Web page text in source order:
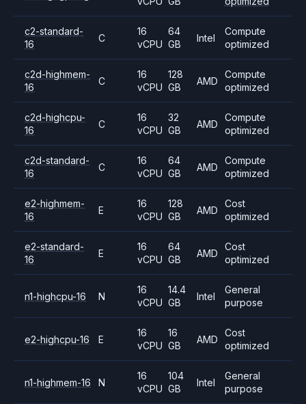
c2-standard-
16
C
16
vCPU
64
GB
Intel
Compute
optimized
c2d-highmem-
16
C
16
vCPU
128
GB
AMD
Compute
optimized
c2d-highcpu-
16
C
16
vCPU
32
GB
AMD
Compute
optimized
c2d-standard-
16
C
16
vCPU
64
GB
AMD
Compute
optimized
e2-highmem-
16
E
16
vCPU
128
GB
AMD
Cost
optimized
e2-standard-
16
E
16
vCPU
64
GB
AMD
Cost
optimized
n1-highcpu-16 N
16
vCPU
14.4
GB
Intel
General
purpose
e2-highcpu-16 E
16
vCPU
16
GB
AMD
Cost
optimized
n1-highmem-16 N
16
vCPU
104
GB
Intel
General
purpose